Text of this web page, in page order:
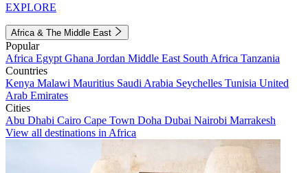
EXPLORE
Africa & The Middle East
Popular
Africa Egypt Ghana Jordan Middle East South Africa Tanzania
Countries
Kenya Malawi Mauritius Saudi Arabia Seychelles Tunisia United
Arab Emirates
Cities
Abu Dhabi Cairo Cape Town Doha Dubai Nairobi Marrakesh
View all destinations in Africa